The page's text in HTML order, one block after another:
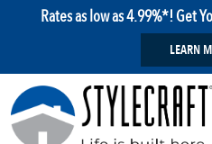
Rates as low as 4.99%*! Get
LEARN